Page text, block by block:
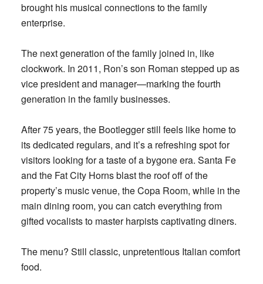
brought his musical connections to the family
enterprise.
The next generation of the family joined in, like
clockwork. In 2011, Ron’s son Roman stepped up as
vice president and manager—marking the fourth
generation in the family businesses.
After 75 years, the Bootlegger still feels like home to
its dedicated regulars, and it’s a refreshing spot for
visitors looking for a taste of a bygone era. Santa Fe
and the Fat City Horns blast the roof off of the
property’s music venue, the Copa Room, while in the
main dining room, you can catch everything from
gifted vocalists to master harpists captivating diners.
The menu? Still classic, unpretentious Italian comfort
food.